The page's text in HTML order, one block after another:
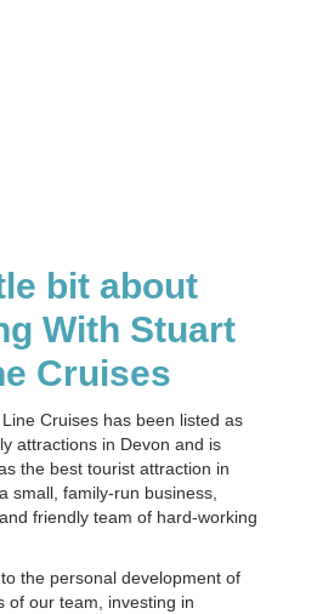
bit about
With Stuart
Cruises
Cruises has been listed as
attractions in Devon and is
the best tourist attraction in
small, family-run business,
friendly team of hard-working
the personal development of
of our team, investing in